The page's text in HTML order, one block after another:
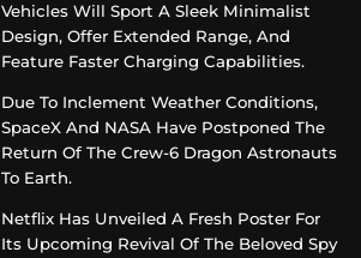
Vehicles Will Sport A Sleek Minimalist
Design, Offer Extended Range, And
Feature Faster Charging Capabilities.
Due To Inclement Weather Conditions,
SpaceX And NASA Have Postponed The
Return Of The Crew-6 Dragon Astronauts
To Earth.
Netflix Has Unveiled A Fresh Poster For
Its Upcoming Revival Of The Beloved Spy